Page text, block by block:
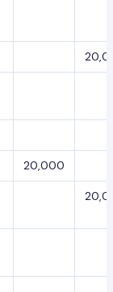
20,000